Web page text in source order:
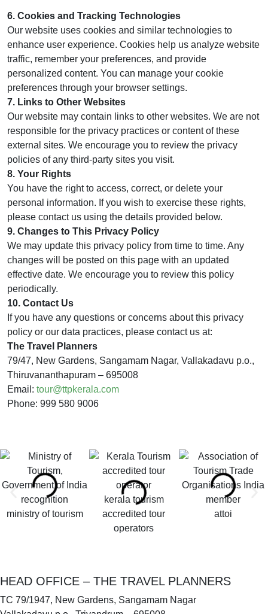
6. Cookies and Tracking Technologies
Our website uses cookies and similar technologies to
enhance user experience. Cookies help us analyze website
traffic, remember your preferences, and provide
personalized content. You can manage your cookie
preferences through your browser settings.
7. Links to Other Websites
Our website may contain links to other websites. We are not
responsible for the privacy practices or content of these
external sites. We encourage you to review the privacy
policies of any third-party sites you visit.
8. Your Rights
You have the right to access, correct, or delete your
personal information. If you wish to exercise these rights,
please contact us using the details provided below.
9. Changes to This Privacy Policy
We may update this privacy policy from time to time. Any
changes will be posted on this page with an updated
effective date. We encourage you to review this policy
periodically.
10. Contact Us
If you have any questions or concerns about this privacy
policy or our data practices, please contact us at:
The Travel Planners
79/47, New Gardens, Sangamam Nagar, Vallakadavu p.o.,
Thiruvananthapuram – 695008
Email: tour@ttpkerala.com
Phone: 999 580 9006
ministry of tourism
kerala tourism
accredited tour
operators
attoi
HEAD OFFICE – THE TRAVEL PLANNERS
TC 79/1947, New Gardens, Sangamam Nagar